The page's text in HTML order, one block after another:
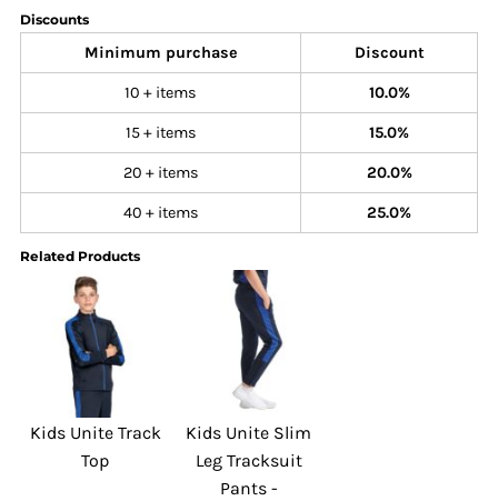
Discounts
Minimum purchase Discount
10 + items 10.0%
15 + items 15.0%
20 + items 20.0%
40 + items 25.0%
Related Products
Kids Unite Track
Top
Kids Unite Slim
Leg Tracksuit
Pants -